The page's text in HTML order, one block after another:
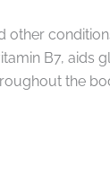
other
B7, aids
the